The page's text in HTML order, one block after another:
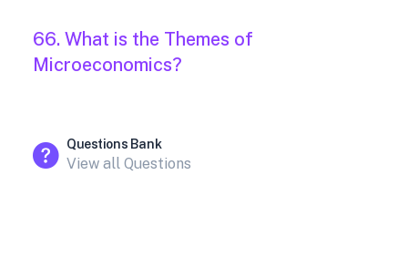
66. What is the Themes of
Microeconomics?
Questions Bank
View all Questions